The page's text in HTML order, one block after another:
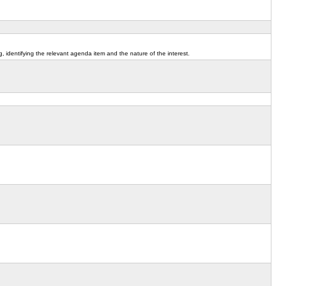
identifying the relevant agenda item and the nature of the interest.